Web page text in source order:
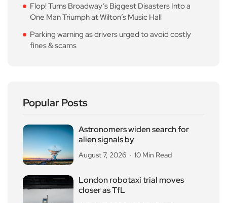
Flop! Turns Broadway’s Biggest Disasters Into a
One Man Triumph at Wilton’s Music Hall
Parking warning as drivers urged to avoid costly
fines & scams
Popular Posts
Astronomers widen search for
alien signals by
August 7, 2026 10 Min Read
London robotaxi trial moves
closer as TfL